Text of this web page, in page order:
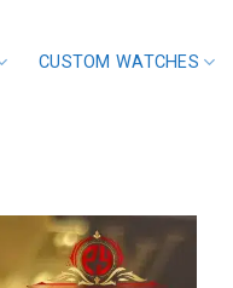
CUSTOM WATCHES